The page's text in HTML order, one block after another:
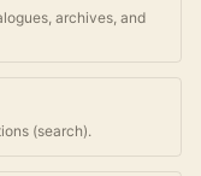
archives, and
(search).